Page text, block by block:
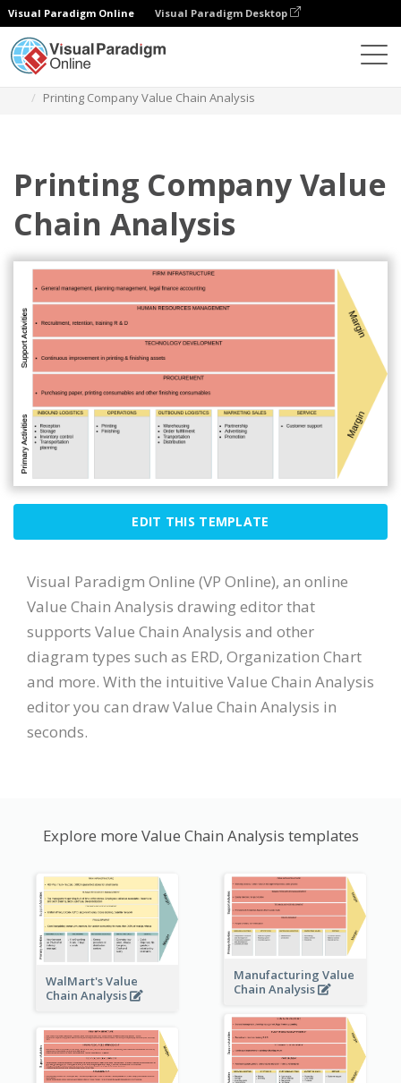
Visual Paradigm Online Visual Paradigm Desktop
Printing Company Value Chain Analysis
Printing Company Value
Chain Analysis
EDIT THIS TEMPLATE
Visual Paradigm Online (VP Online), an online
Value Chain Analysis drawing editor that
supports Value Chain Analysis and other
diagram types such as ERD, Organization Chart
and more. With the intuitive Value Chain Analysis
editor you can draw Value Chain Analysis in
seconds.
Explore more Value Chain Analysis templates
WalMart's Value
Chain Analysis
Manufacturing Value
Chain Analysis